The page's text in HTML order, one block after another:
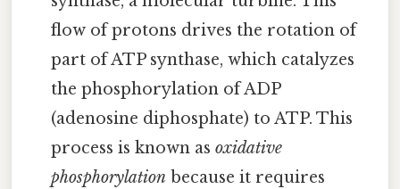
flow of protons drives the rotation of
part of ATP synthase, which catalyzes
the phosphorylation of ADP
(adenosine diphosphate) to ATP. This
process is known asoxidative
phosphorylation because it requires